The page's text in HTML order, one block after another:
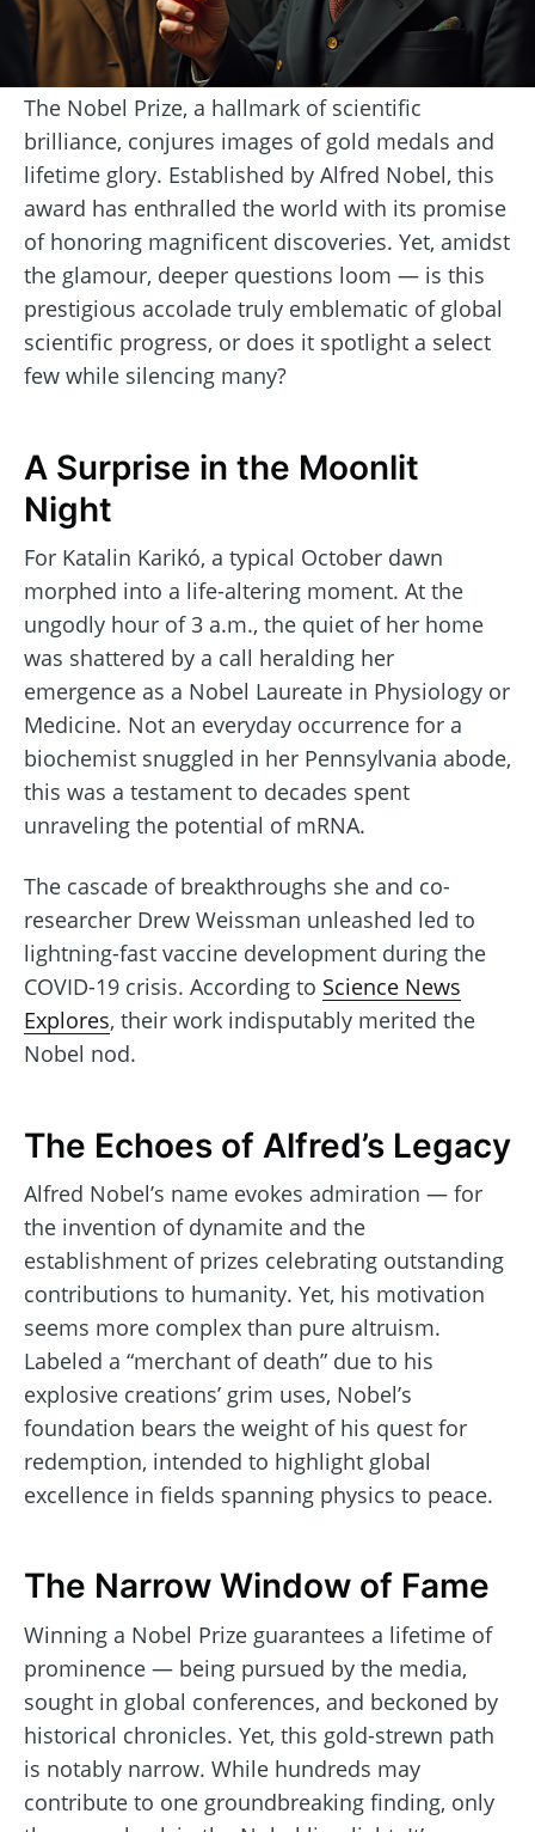
The Nobel Prize, a hallmark of scientific
brilliance, conjures images of gold medals and
lifetime glory. Established by Alfred Nobel, this
award has enthralled the world with its promise
of honoring magnificent discoveries. Yet, amidst
the glamour, deeper questions loom — is this
prestigious accolade truly emblematic of global
scientific progress, or does it spotlight a select
few while silencing many?
A Surprise in the Moonlit
Night
For Katalin Karikó, a typical October dawn
morphed into a life-altering moment. At the
ungodly hour of 3 a.m., the quiet of her home
was shattered by a call heralding her
emergence as a Nobel Laureate in Physiology or
Medicine. Not an everyday occurrence for a
biochemist snuggled in her Pennsylvania abode,
this was a testament to decades spent
unraveling the potential of mRNA.
The cascade of breakthroughs she and co-
researcher Drew Weissman unleashed led to
lightning-fast vaccine development during the
COVID-19 crisis. According to Science News
Explores, their work indisputably merited the
Nobel nod.
The Echoes of Alfred’s Legacy
Alfred Nobel’s name evokes admiration — for
the invention of dynamite and the
establishment of prizes celebrating outstanding
contributions to humanity. Yet, his motivation
seems more complex than pure altruism.
Labeled a “merchant of death” due to his
explosive creations’ grim uses, Nobel’s
foundation bears the weight of his quest for
redemption, intended to highlight global
excellence in fields spanning physics to peace.
The Narrow Window of Fame
Winning a Nobel Prize guarantees a lifetime of
prominence — being pursued by the media,
sought in global conferences, and beckoned by
historical chronicles. Yet, this gold-strewn path
is notably narrow. While hundreds may
contribute to one groundbreaking finding, only